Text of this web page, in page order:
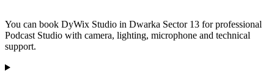
You can book DyWix Studio in Dwarka Sector 13 for professional
Podcast Studio with camera, lighting, microphone and technical
support.